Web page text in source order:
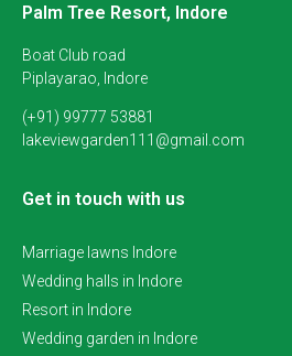
Palm Tree Resort, Indore
Boat Club road
Piplayarao, Indore
(+91) 99777 53881
lakeviewgarden111@gmail.com
Get in touch with us
Marriage lawns Indore
Wedding halls in Indore
Resort in Indore
Wedding garden in Indore